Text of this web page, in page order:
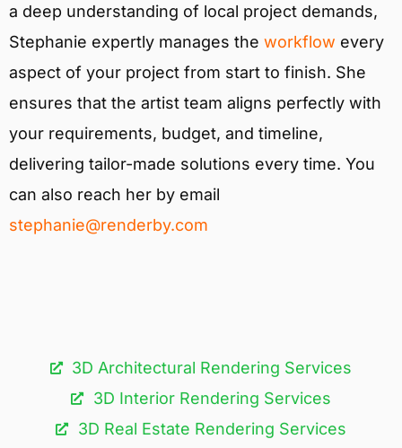
a deep understanding of local project demands,
Stephanie expertly manages the workflow every
aspect of your project from start to finish. She
ensures that the artist team aligns perfectly with
your requirements, budget, and timeline,
delivering tailor-made solutions every time. You
can also reach her by email
stephanie@renderby.com
3D Architectural Rendering Services​
3D Interior Rendering Services
3D Real Estate Rendering Services